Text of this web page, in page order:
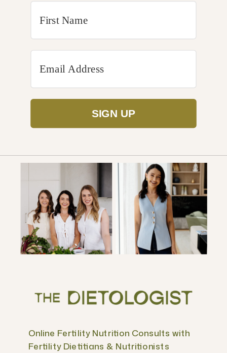
SIGN UP
Online Fertility Nutrition Consults with
Fertility Dietitians & Nutritionists